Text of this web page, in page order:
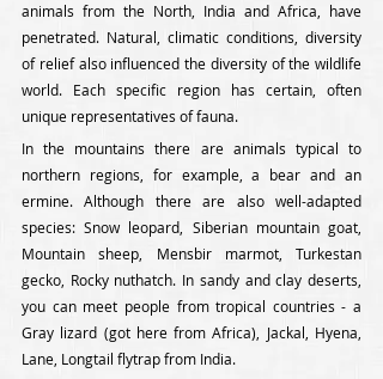
animals from the North, India and Africa, have
penetrated. Natural, climatic conditions, diversity
of relief also influenced the diversity of the wildlife
world. Each specific region has certain, often
unique representatives of fauna.
In the mountains there are animals typical to
northern regions, for example, a bear and an
ermine. Although there are also well-adapted
species: Snow leopard, Siberian mountain goat,
Mountain sheep, Mensbir marmot, Turkestan
gecko, Rocky nuthatch. In sandy and clay deserts,
you can meet people from tropical countries - a
Gray lizard (got here from Africa), Jackal, Hyena,
Lane, Longtail flytrap from India.